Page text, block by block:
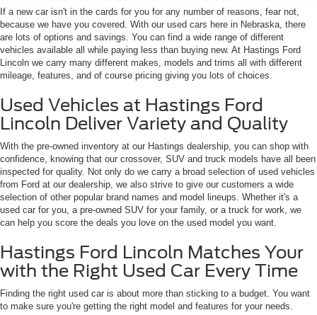
If a new car isn't in the cards for you for any number of reasons, fear not,
because we have you covered. With our used cars here in Nebraska, there
are lots of options and savings. You can find a wide range of different
vehicles available all while paying less than buying new. At Hastings Ford
Lincoln we carry many different makes, models and trims all with different
mileage, features, and of course pricing giving you lots of choices.
Used Vehicles at Hastings Ford
Lincoln Deliver Variety and Quality
With the pre-owned inventory at our Hastings dealership, you can shop with
confidence, knowing that our crossover, SUV and truck models have all been
inspected for quality. Not only do we carry a broad selection of used vehicles
from Ford at our dealership, we also strive to give our customers a wide
selection of other popular brand names and model lineups. Whether it's a
used car for you, a pre-owned SUV for your family, or a truck for work, we
can help you score the deals you love on the used model you want.
Hastings Ford Lincoln Matches Your
with the Right Used Car Every Time
Finding the right used car is about more than sticking to a budget. You want
to make sure you're getting the right model and features for your needs.